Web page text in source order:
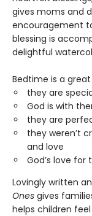
gives moms and
encouragement
blessing is
delightful
Bedtime is a
they are
God is with
they are
they weren’t
and love
God’s love for
Lovingly written
Ones gives
helps children